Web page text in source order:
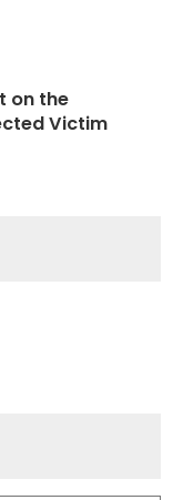
on the
Victim